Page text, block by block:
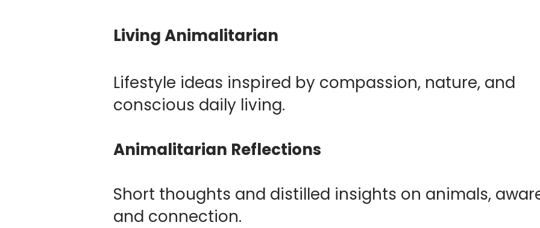
Living Animalitarian
Lifestyle ideas inspired by compassion, nature, and
conscious daily living.
Animalitarian Reflections
Short thoughts and distilled insights on animals,
and connection.